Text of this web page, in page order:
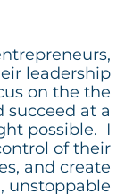
leadership
on the the
at a
possible. I
of their
and create
unstoppable